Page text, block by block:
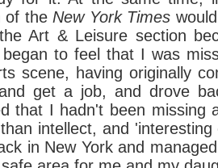
of the New York Times
Art & Leisure section
began to feel that I was
scene, having originally
get a job, and drove
that I hadn't been missing
intellect, and
in New York and